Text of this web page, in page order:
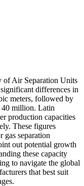
of Air Separation Units
differences in
meters, followed by
40 million. Latin
production capacities
These figures
gas separation
out potential growth
these capacity
to navigate the global
that best suit